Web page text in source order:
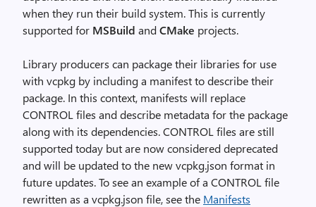
when they run their build system. This is currently
supported for MSBuild andCMake projects.
Library producers can package their libraries for use
with vcpkg by including a manifest to describe their
package. In this context, manifests will replace
CONTROL files and describe metadata for the package
along with its dependencies. CONTROL files are still
supported today but are now considered deprecated
and will be updated to the new vcpkg.json format in
future updates. To see an example of a CONTROL file
rewritten as a vcpkg.json file, see the Manifests